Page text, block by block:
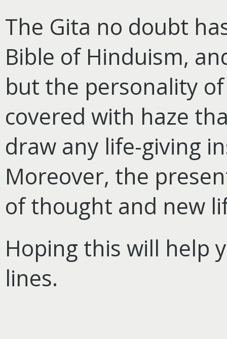
The Gita no doubt
Bible of Hinduism,
but the personality
covered with haze
draw any life-giving
Moreover, the
of thought and new
Hoping this will help
lines.